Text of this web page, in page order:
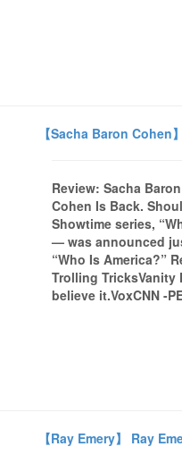
【Sacha Baron
Review: Sacha
Cohen Is Back.
Showtime series,
— was announced
“Who Is America?”
Trolling TricksVanity
believe it.VoxCNN -
【Ray Emery】 Ray